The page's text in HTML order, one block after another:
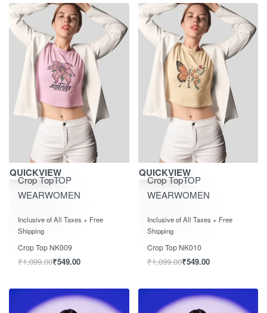
Save ₹550.00
QUICKVIEW
Crop TopTOP
WEARWOMEN
Rated out of 5
Inclusive of All Taxes + Free
Shipping
Crop Top NK009
₹1,099.00₹549.00
Save ₹550.00
QUICKVIEW
Crop TopTOP
WEARWOMEN
Rated out of 5
Inclusive of All Taxes + Free
Shipping
Crop Top NK010
₹1,099.00₹549.00